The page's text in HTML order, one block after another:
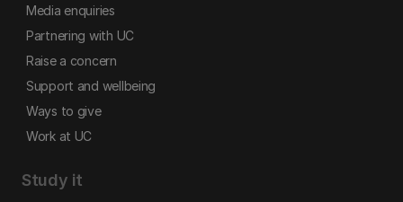
Media enquiries
Partnering with UC
Raise a concern
Support and wellbeing
Ways to give
Work at UC
Study it